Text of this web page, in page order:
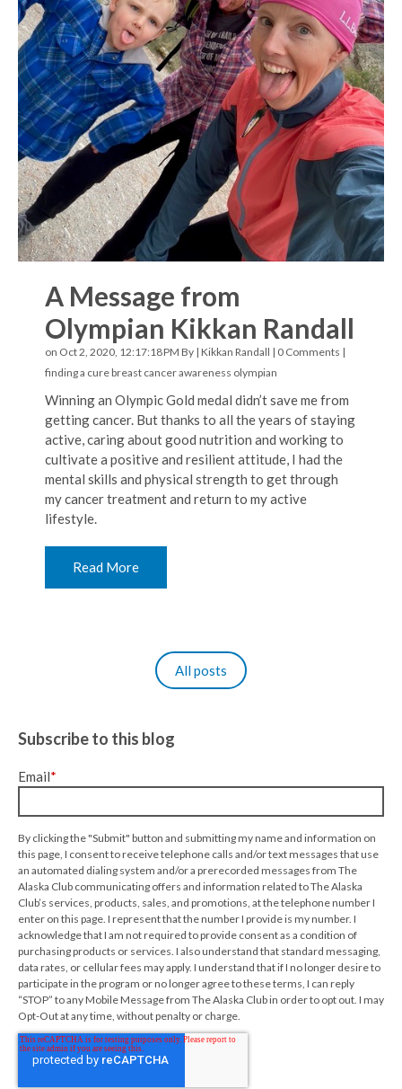
A Message from
Olympian Kikkan Randall
on Oct 2, 2020, 12:17:18 PM By | Kikkan Randall | 0 Comments |
finding a curebreast cancer awareness olympian
Winning an Olympic Gold medal didn’t save me from
getting cancer. But thanks to all the years of staying
active, caring about good nutrition and working to
cultivate a positive and resilient attitude, I had the
mental skills and physical strength to get through
my cancer treatment and return to my active
lifestyle.
Read More
All posts
Subscribe to this blog
Email*
By clicking the "Submit" button and submitting my name and information on
this page, I consent to receive telephone calls and/or text messages that use
an automated dialing system and/or a prerecorded messages from The
Alaska Club communicating offers and information related to The Alaska
Club’s services, products, sales, and promotions, at the telephone number I
enter on this page. I represent that the number I provide is my number. I
acknowledge that I am not required to provide consent as a condition of
purchasing products or services. I also understand that standard messaging,
data rates, or cellular fees may apply. I understand that if I no longer desire to
participate in the program or no longer agree to these terms, I can reply
“STOP” to any Mobile Message from The Alaska Club in order to opt out. I may
Opt-Out at any time, without penalty or charge.